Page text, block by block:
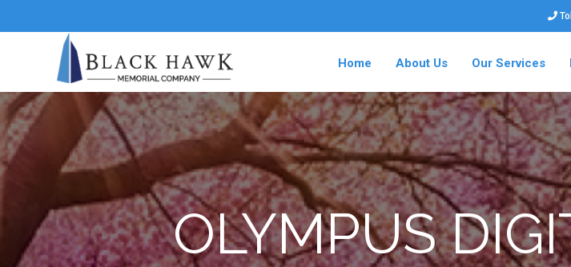
Home About Us Our Services
OLYMPUS